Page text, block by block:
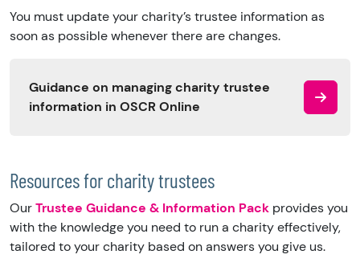
You must update your charity’s trustee information as
soon as possible whenever there are changes.
Guidance on managing charity trustee
information in OSCR Online
Resources for charity trustees
OurTrustee Guidance & Information Pack provides you
with the knowledge you need to run a charity effectively,
tailored to your charity based on answers you give us.